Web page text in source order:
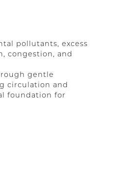
pollutants, excess
congestion, and
gentle
circulation and
foundation for